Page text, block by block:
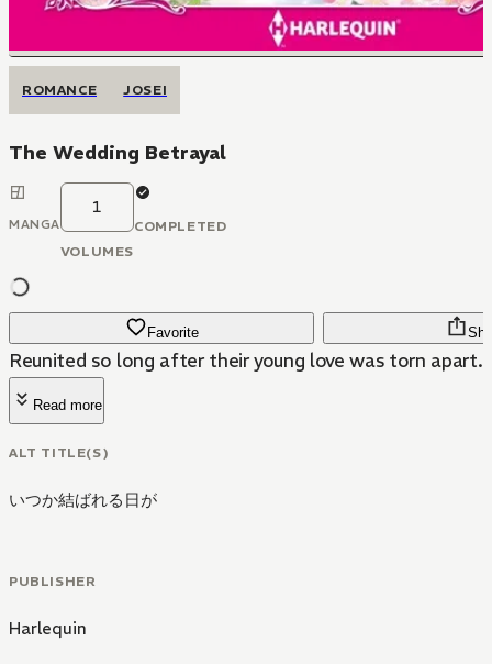
ROMANCE JOSEI
The Wedding Betrayal
MANGA
1
VOLUMES
COMPLETED
Favorite
Reunited so long after their young love was torn apart...
Read more
ALT TITLE(S)
いつか結ばれる日が
PUBLISHER
Harlequin